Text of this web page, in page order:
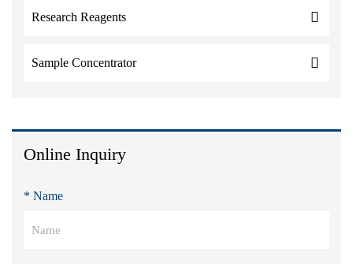
Research Reagents
Sample Concentrator
Online Inquiry
* Name